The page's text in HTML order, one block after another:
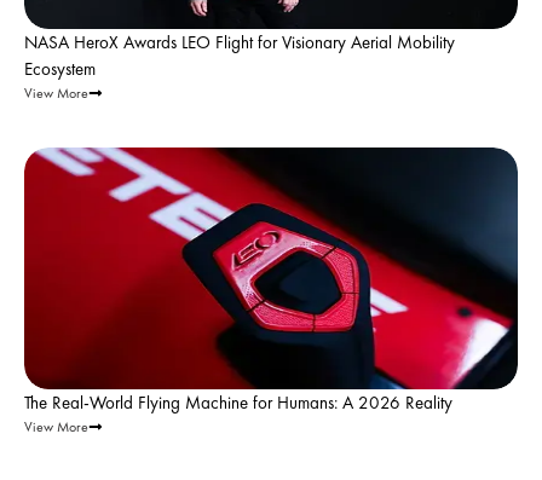
NASA HeroX Awards LEO Flight for Visionary Aerial Mobility
Ecosystem
View More
The Real-World Flying Machine for Humans: A 2026 Reality
View More